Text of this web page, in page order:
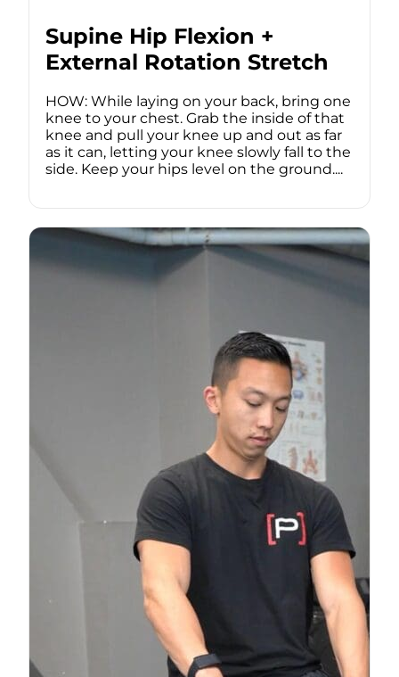
Supine Hip Flexion +
External Rotation Stretch
HOW: While laying on your back, bring one
knee to your chest. Grab the inside of that
knee and pull your knee up and out as far
as it can, letting your knee slowly fall to the
side. Keep your hips level on the ground....